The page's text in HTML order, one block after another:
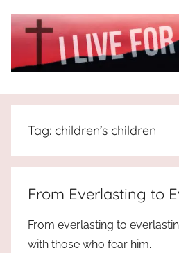
I
Live
For
JESUS
the
truth
Tag: children’s children
From Everlasting to
From everlasting to
with those who fear him.